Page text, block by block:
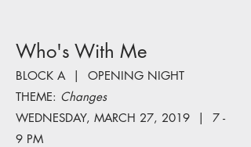
Who's With Me
BLOCK A | OPENING NIGHT
THEME: Changes
WEDNESDAY, MARCH 27, 2019 | 7 -
9 PM